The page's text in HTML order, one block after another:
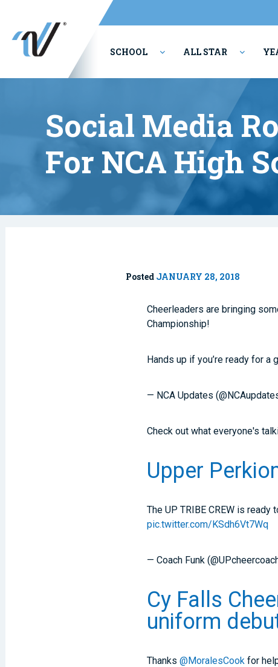
SCHOOL ALL STAR
Social Media
For NCA High
Posted JANUARY 28, 2018
Cheerleaders are bringing
Championship!
Hands up if you’re ready for a
— NCA Updates
Check out what everyone's
Upper
The UP TRIBE CREW is
pic.twitter.com/KSdh6Vt7Wq
— Coach Funk
Cy Falls
uniform
Thanks@MoralesCook for